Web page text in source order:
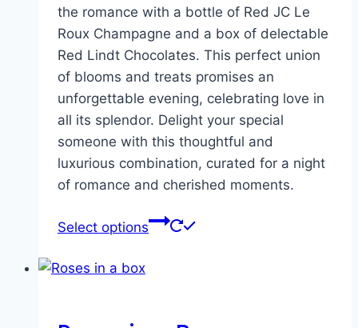
the romance with a bottle of Red JC Le
Roux Champagne and a box of delectable
Red Lindt Chocolates. This perfect union
of blooms and treats promises an
unforgettable evening, celebrating love in
all its splendor. Delight your special
someone with this thoughtful and
luxurious combination, curated for a night
of romance and cherished moments.
Select options